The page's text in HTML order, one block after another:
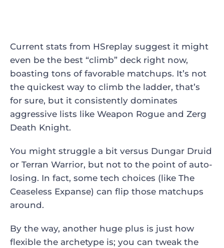
Current stats from HSreplay suggest it might
even be the best “climb” deck right now,
boasting tons of favorable matchups. It’s not
the quickest way to climb the ladder, that’s
for sure, but it consistently dominates
aggressive lists like Weapon Rogue and Zerg
Death Knight.
You might struggle a bit versus Dungar Druid
or Terran Warrior, but not to the point of auto-
losing. In fact, some tech choices (like The
Ceaseless Expanse) can flip those matchups
around.
By the way, another huge plus is just how
flexible the archetype is; you can tweak the